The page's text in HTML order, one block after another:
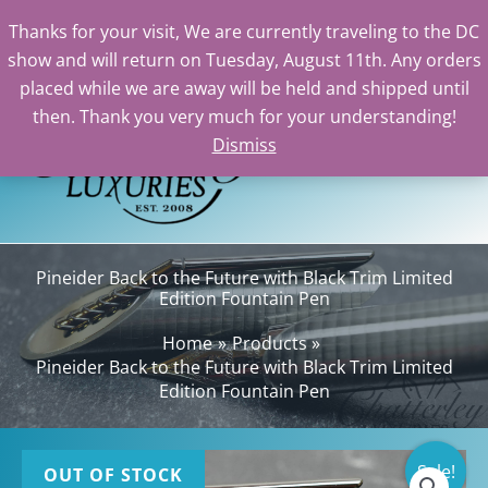
Thanks for your visit, We are currently traveling to the DC
show and will return on Tuesday, August 11th. Any orders
placed while we are away will be held and shipped until
then. Thank you very much for your understanding!
Dismiss
Skip
Pineider Back to the Future with Black Trim Limited
Edition Fountain Pen
Home
Products
Pineider Back to the Future with Black Trim Limited
Edition Fountain Pen
OUT OF STOCK Sale!